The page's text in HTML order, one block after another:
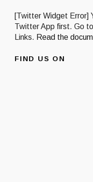
[Twitter Widget Error]
Twitter App first. Go
Links. Read the
FIND US ON